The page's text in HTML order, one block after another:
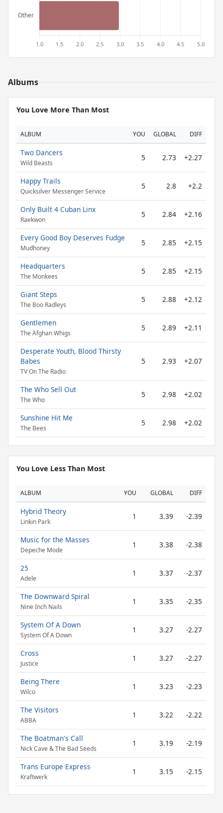
Albums
You Love More Than Most
ALBUM YOU GLOBAL DIFF
Two Dancers
Wild Beasts
5 2.73 +2.27
Happy Trails
Quicksilver Messenger Service
5 2.8 +2.2
Only Built 4 Cuban Linx
Raekwon
5 2.84 +2.16
Every Good Boy Deserves Fudge
Mudhoney
5 2.85 +2.15
Headquarters
The Monkees
5 2.85 +2.15
Giant Steps
The Boo Radleys
5 2.88 +2.12
Gentlemen
The Afghan Whigs
5 2.89 +2.11
Desperate Youth, Blood Thirsty
Babes
TV On The Radio
5 2.93 +2.07
The Who Sell Out
The Who
5 2.98 +2.02
Sunshine Hit Me
The Bees
5 2.98 +2.02
You Love Less Than Most
ALBUM YOU GLOBAL DIFF
Hybrid Theory
Linkin Park
1 3.39 -2.39
Music for the Masses
Depeche Mode
1 3.38 -2.38
25
Adele
1 3.37 -2.37
The Downward Spiral
Nine Inch Nails
1 3.35 -2.35
System Of A Down
System Of A Down
1 3.27 -2.27
Cross
Justice
1 3.27 -2.27
Being There
Wilco
1 3.23 -2.23
The Visitors
ABBA
1 3.22 -2.22
The Boatman's Call
Nick Cave & The Bad Seeds
1 3.19 -2.19
Trans Europe Express
Kraftwerk
1 3.15 -2.15